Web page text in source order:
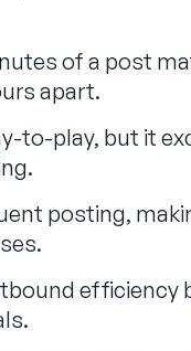
of a post
apart.
to-play, but it
posting,
efficiency